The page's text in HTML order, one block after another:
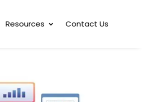
Resources Contact Us